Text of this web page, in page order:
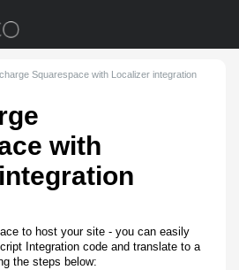
Squarespace with Localizer integration
with
to host your site - you can easily
Integration code and translate to a
the steps below: